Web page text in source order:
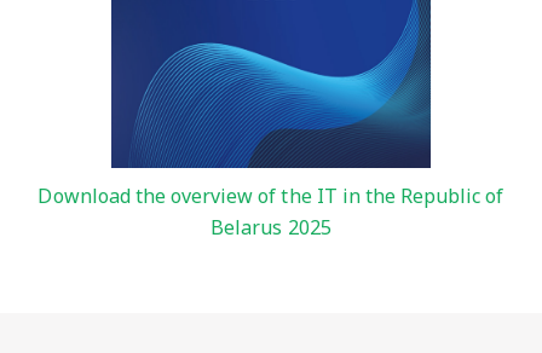
Download the overview of the IT in the Republic of
Belarus 2025